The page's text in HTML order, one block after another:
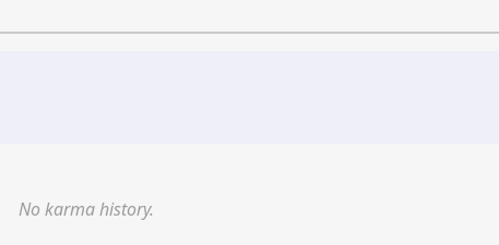
No karma history.